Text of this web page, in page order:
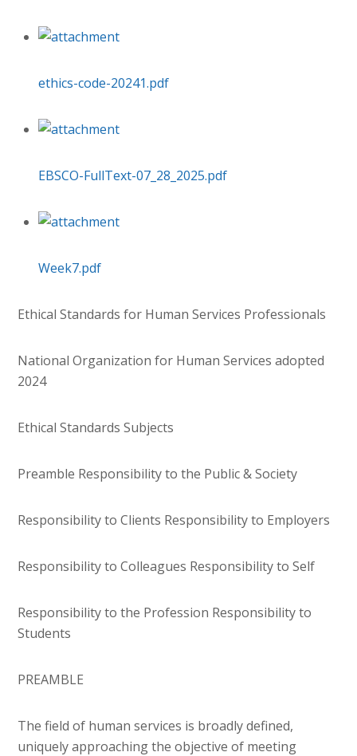
ethics-code-20241.pdf
EBSCO-FullText-07_28_2025.pdf
Week7.pdf
Ethical Standards for Human Services Professionals
National Organization for Human Services adopted
2024
Ethical Standards Subjects
Preamble Responsibility to the Public & Society
Responsibility to Clients Responsibility to Employers
Responsibility to Colleagues Responsibility to Self
Responsibility to the Profession Responsibility to
Students
PREAMBLE
The field of human services is broadly defined,
uniquely approaching the objective of meeting